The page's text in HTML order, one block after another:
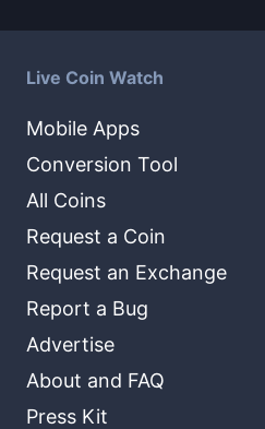
Live Coin Watch
Mobile Apps
Conversion Tool
All Coins
Request a Coin
Request an Exchange
Report a Bug
Advertise
About and FAQ
Press Kit